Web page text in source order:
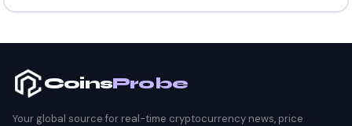
CoinsProbe
Your global source for real-time cryptocurrency news, price